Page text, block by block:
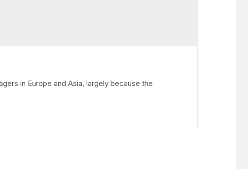
in Europe and Asia, largely because the